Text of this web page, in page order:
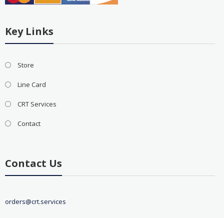
Key Links
Store
Line Card
CRT Services
Contact
Contact Us
orders@crt.services